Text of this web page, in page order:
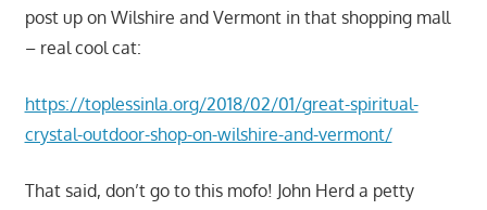
post up on Wilshire and Vermont in that shopping mall
– real cool cat:
https://toplessinla.org/2018/02/01/great-spiritual-
crystal-outdoor-shop-on-wilshire-and-vermont/
That said, don’t go to this mofo! John Herd a petty